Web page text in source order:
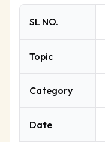
SL NO.
Topic
Category
Date